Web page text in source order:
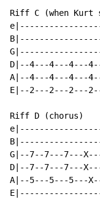
Riff C (when
D|--4---4---
A|--4---4---4---
E|--2---2---
Riff D (chorus)
G|--7--7---7---
D|--7--7---7---
A|--5---5---5---